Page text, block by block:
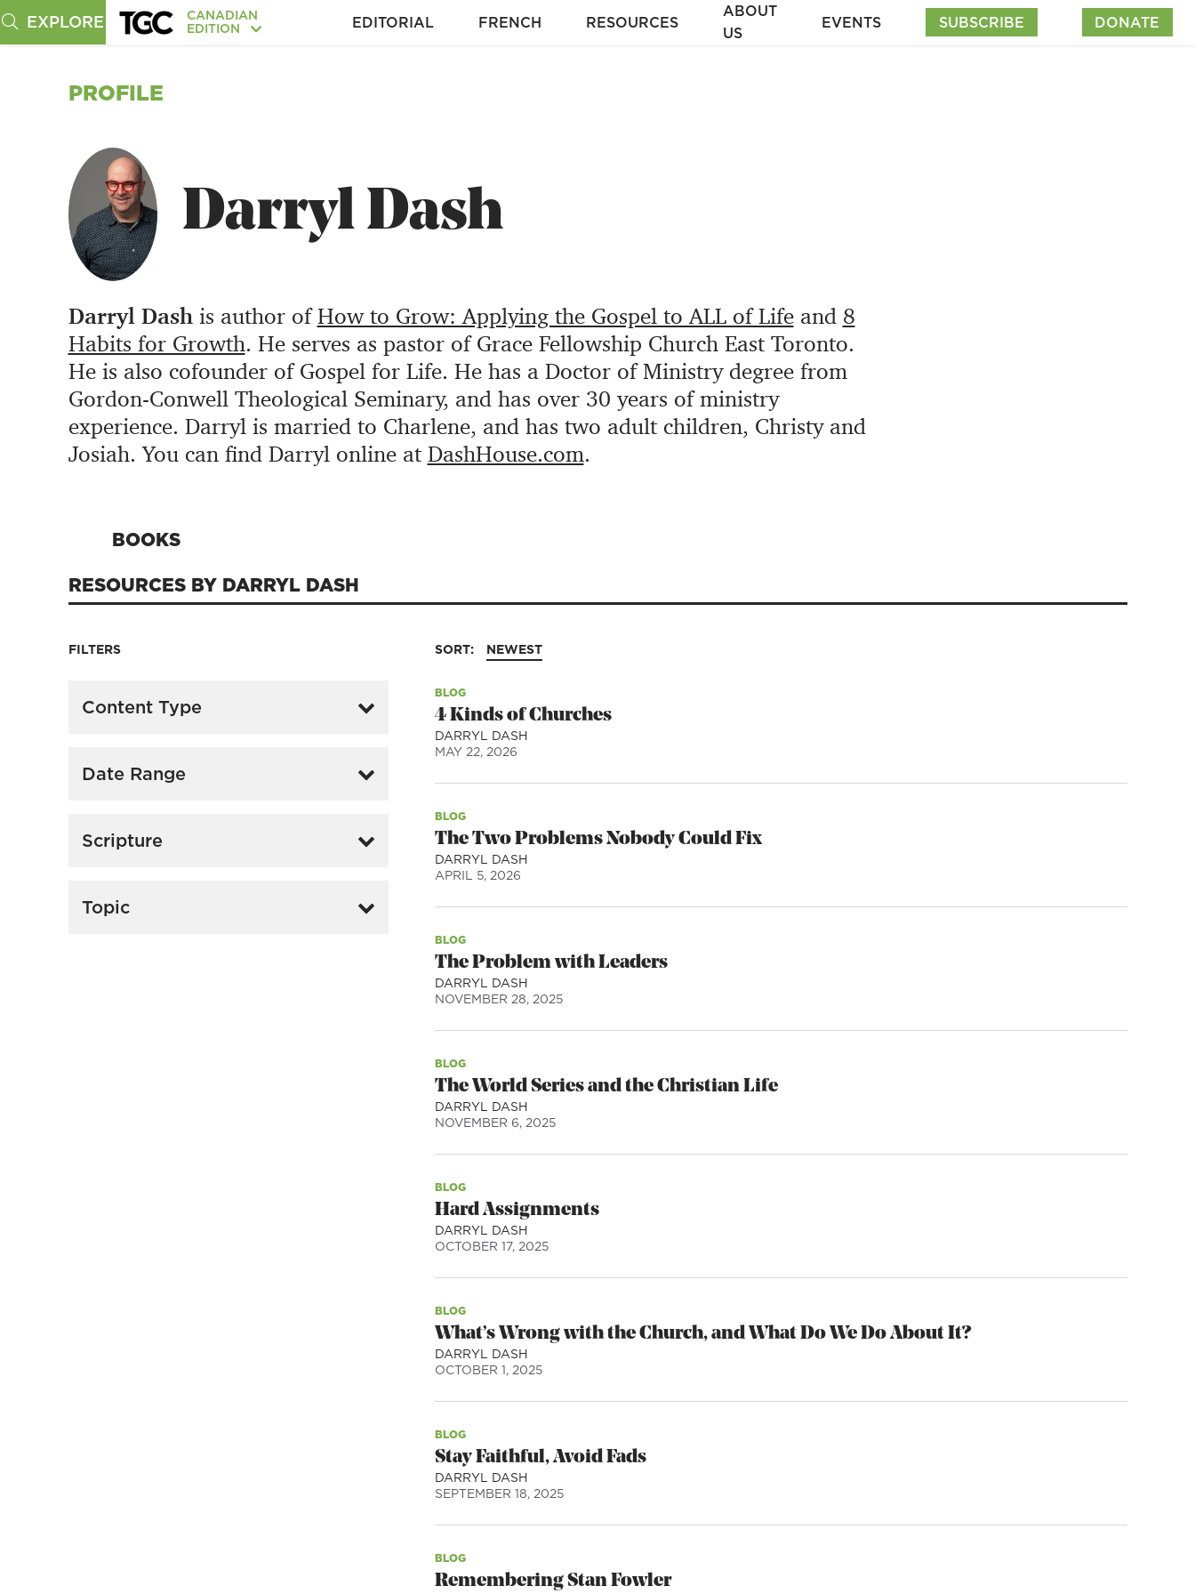
EXPLORE CANADIAN
EDITION EDITORIAL FRENCH RESOURCES
ABOUT
US
EVENTS SUBSCRIBE DONATE
PROFILE
Darryl Dash
Darryl Dashis author ofHow to Grow: Applying the Gospel to ALL of Lifeand 8
Habits for Growth. He serves as pastor of Grace Fellowship Church East Toronto.
He is also cofounder of Gospel for Life. He has a Doctor of Ministry degree from
Gordon-Conwell Theological Seminary, and has over 30 years of ministry
experience. Darryl is married to Charlene, and has two adult children, Christy and
Josiah. You can find Darryl online atDashHouse.com.
BOOKS
RESOURCES BY DARRYL DASH
FILTERS
Content Type
Date Range
Scripture
Topic
SORT: NEWEST
BLOG
4 Kinds of Churches
DARRYL DASH
MAY 22, 2026
BLOG
The Two Problems Nobody Could Fix
DARRYL DASH
APRIL 5, 2026
BLOG
The Problem with Leaders
DARRYL DASH
NOVEMBER 28, 2025
BLOG
The World Series and the Christian Life
DARRYL DASH
NOVEMBER 6, 2025
BLOG
Hard Assignments
DARRYL DASH
OCTOBER 17, 2025
BLOG
What’s Wrong with the Church, and What Do We Do About It?
DARRYL DASH
OCTOBER 1, 2025
BLOG
Stay Faithful, Avoid Fads
DARRYL DASH
SEPTEMBER 18, 2025
BLOG
Remembering Stan Fowler